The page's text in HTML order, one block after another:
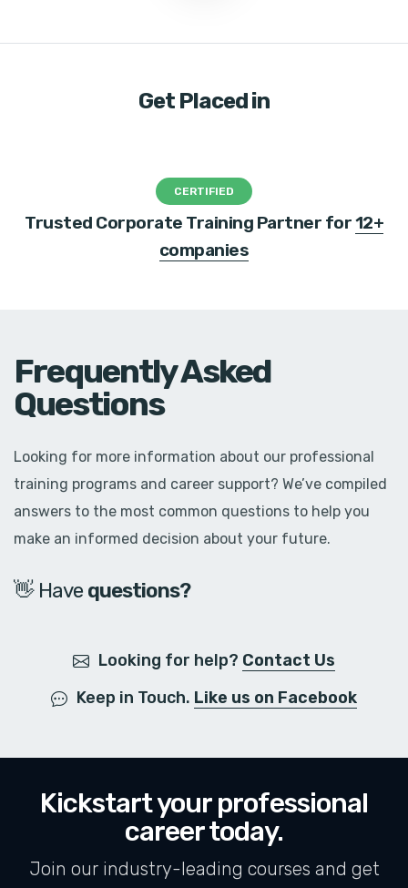
Get Placed in
CERTIFIED
Trusted Corporate Training Partner for12+
companies
Frequently Asked
Questions
Looking for more information about our professional
training programs and career support? We’ve compiled
answers to the most common questions to help you
make an informed decision about your future.
👋 Have questions?
Looking for help? Contact Us
Keep in Touch. Like us on Facebook
Kickstart your professional
career today.
Join our industry-leading courses and get